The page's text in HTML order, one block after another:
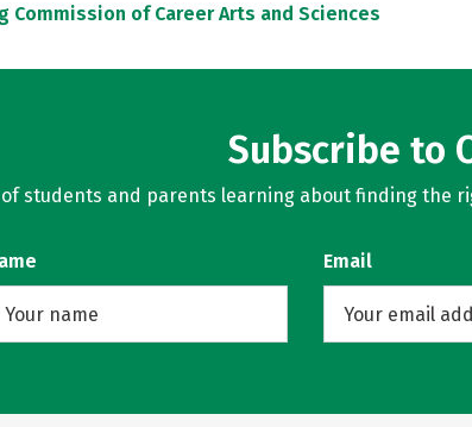
Commission of Career Arts and Sciences
Subscribe to
students and parents learning about finding the
Email